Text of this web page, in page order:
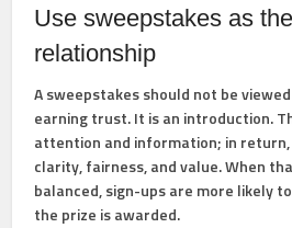
Use sweepstakes as
relationship
A sweepstakes should not be
earning trust. It is an introduction.
attention and information; in
clarity, fairness, and value. When
balanced, sign-ups are more likely
the prize is awarded.